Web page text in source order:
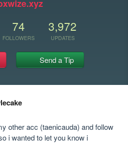
74
FOLLOWERS
3,972
UPDATES
Send a Tip
other acc (taenicauda) and follow
i wanted to let you know i